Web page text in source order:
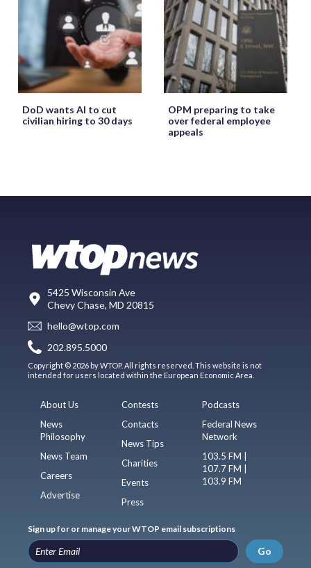
DoD wants AI to cut
civilian hiring to 30 days
OPM preparing to take
over federal employee
appeals
5425 Wisconsin Ave
Chevy Chase, MD 20815
hello@wtop.com
202.895.5000
Copyright © 2026 by WTOP. All rights reserved. This website is not
intended for users located within the European Economic Area.
About Us
News
Philosophy
News Team
Careers
Advertise
Contests
Contacts
News Tips
Charities
Events
Press
Podcasts
Federal News
Network
103.5 FM |
107.7 FM |
103.9 FM
Sign up for or manage your WTOP email subscriptions
Go